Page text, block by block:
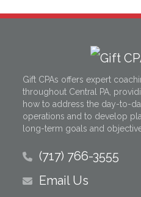
Gift CPAs offers expert
throughout Central PA,
how to address the day-to-
operations and to develop
long-term goals and
(717) 766-3555
Email Us